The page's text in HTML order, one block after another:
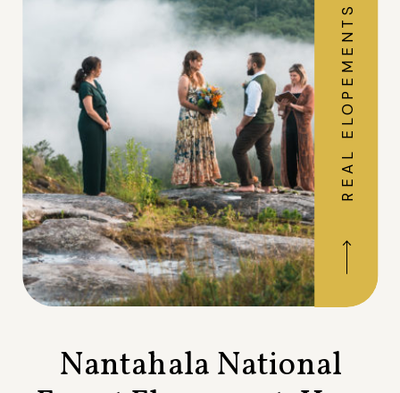
Nantahala National
REAL ELOPEMENTS